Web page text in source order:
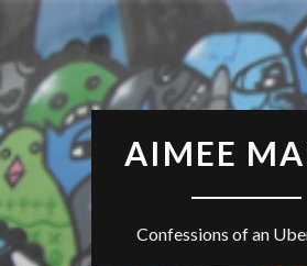
content
AIMEE
Confessions of an